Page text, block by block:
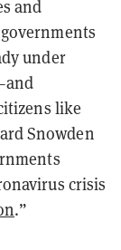
and
under
like
Snowden
crisis
.”